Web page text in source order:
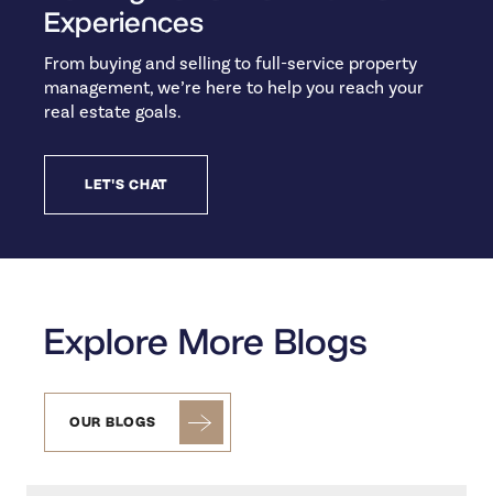
Experiences
From buying and selling to full-service property
management, we’re here to help you reach your
real estate goals.
LET'S CHAT
Explore More Blogs
OUR BLOGS